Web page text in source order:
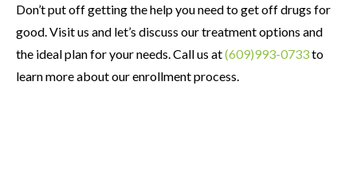
Don’t put off getting the help you need to get off drugs for
good. Visit us and let’s discuss our treatment options and
the ideal plan for your needs. Call us at(609)993-0733to
learn more about our enrollment process.